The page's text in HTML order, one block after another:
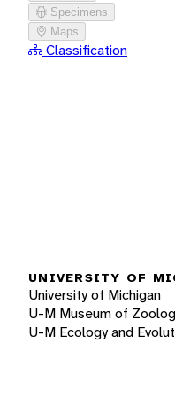
Specimens
Maps
Classification
UNIVERSITY OF
University of Michigan
U-M Museum of
U-M Ecology and